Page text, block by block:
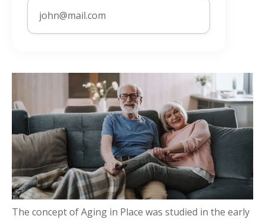
The concept of Aging in Place was studied in the early